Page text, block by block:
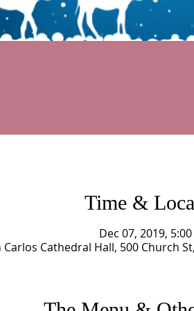
Time &
Dec 07, 2019,
Carlos Cathedral Hall, 500 Church